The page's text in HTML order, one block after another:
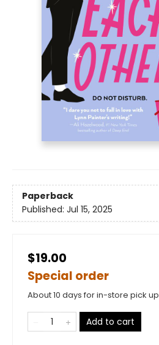
Paperback
Published: Jul 15, 2025
$19.00
Special order
About 10 days for in-store pick up
Add to cart